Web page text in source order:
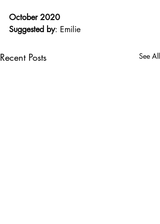
October 2020
Suggested by: Emilie
Recent Posts See All